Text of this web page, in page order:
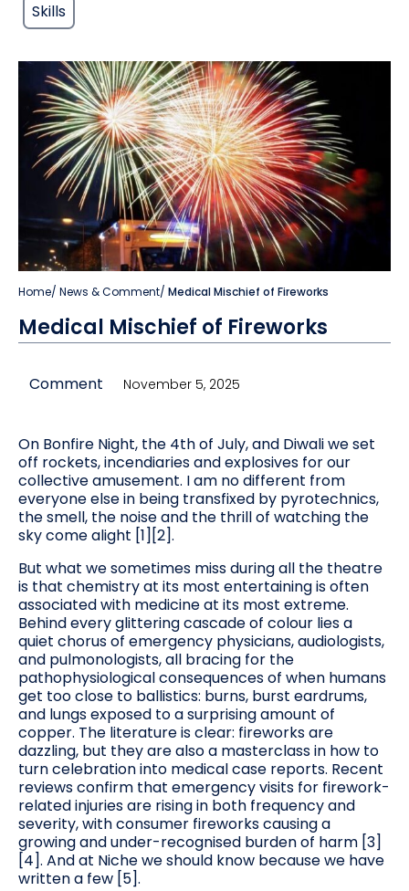
Skills
Home/ News & Comment/ Medical Mischief of Fireworks
Medical Mischief of Fireworks
Comment November 5, 2025
On Bonfire Night, the 4th of July, and Diwali we set
off rockets, incendiaries and explosives for our
collective amusement. I am no different from
everyone else in being transfixed by pyrotechnics,
the smell, the noise and the thrill of watching the
sky come alight [1][2].
But what we sometimes miss during all the theatre
is that chemistry at its most entertaining is often
associated with medicine at its most extreme.
Behind every glittering cascade of colour lies a
quiet chorus of emergency physicians, audiologists,
and pulmonologists, all bracing for the
pathophysiological consequences of when humans
get too close to ballistics: burns, burst eardrums,
and lungs exposed to a surprising amount of
copper. The literature is clear: fireworks are
dazzling, but they are also a masterclass in how to
turn celebration into medical case reports. Recent
reviews confirm that emergency visits for firework-
related injuries are rising in both frequency and
severity, with consumer fireworks causing a
growing and under-recognised burden of harm [3]
[4]. And at Niche we should know because we have
written a few [5].